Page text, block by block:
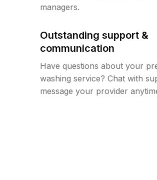
managers.
Outstanding support &
communication
Have questions about your
washing service? Chat with
message your provider